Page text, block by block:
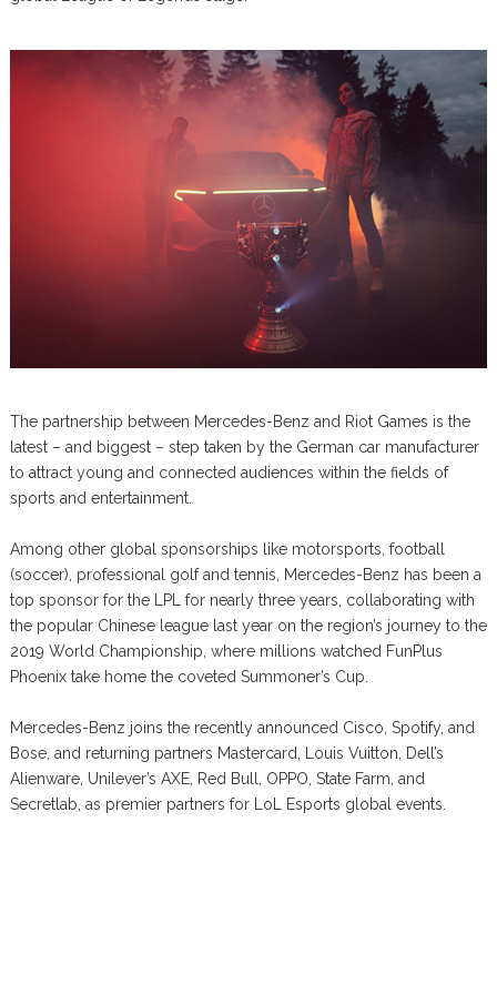
The partnership between Mercedes-Benz and Riot Games is the
latest – and biggest – step taken by the German car manufacturer
to attract young and connected audiences within the fields of
sports and entertainment.
Among other global sponsorships like motorsports, football
(soccer), professional golf and tennis, Mercedes-Benz has been a
top sponsor for the LPL for nearly three years, collaborating with
the popular Chinese league last year on the region’s journey to the
2019 World Championship, where millions watched FunPlus
Phoenix take home the coveted Summoner’s Cup.
Mercedes-Benz joins the recently announced Cisco, Spotify, and
Bose, and returning partners Mastercard, Louis Vuitton, Dell’s
Alienware, Unilever’s AXE, Red Bull, OPPO, State Farm, and
Secretlab, as premier partners for LoL Esports global events.